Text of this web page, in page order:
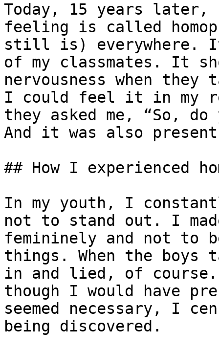
Today, 15 years
feeling is called
still is) everywhere. It
of my classmates. It
nervousness when
I could feel it in my
they asked me, “So,
And it was also
## How I experienced
In my youth, I
not to stand out. I
femininely and not to
things. When the
in and lied, of
though I would have
seemed necessary, I
being discovered.